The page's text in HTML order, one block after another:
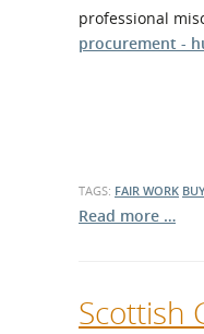
professional
procurement -
TAGS: FAIR WORK
Read more …
Scottish